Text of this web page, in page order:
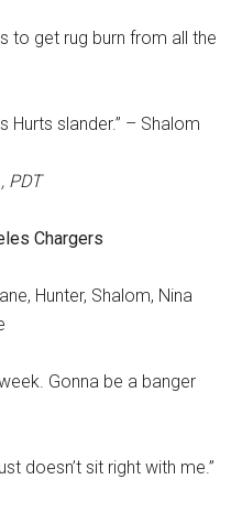
to get rug burn from all the
Hurts slander.” – Shalom
PDT
Chargers
Hunter, Shalom, Nina
Gonna be a banger
doesn’t sit right with me.”